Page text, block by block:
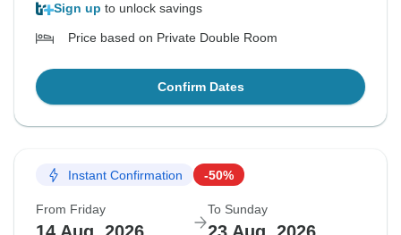
Sign up to unlock savings
Price based on Private Double Room
Confirm Dates
Instant Confirmation -50%
From Friday To Sunday